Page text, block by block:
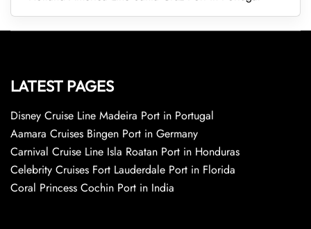
LATEST PAGES
Disney Cruise Line Madeira Port in Portugal
Aamara Cruises Bingen Port in Germany
Carnival Cruise Line Isla Roatan Port in Honduras
Celebrity Cruises Fort Lauderdale Port in Florida
Coral Princess Cochin Port in India